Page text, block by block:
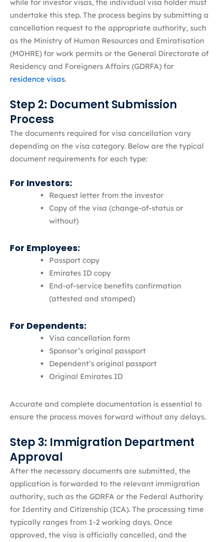
while for investor visas, the individual visa holder must
undertake this step. The process begins by submitting a
cancellation request to the appropriate authority, such
as the Ministry of Human Resources and Emiratisation
(MOHRE) for work permits or the General Directorate of
Residency and Foreigners Affairs (GDRFA) for
residence visas.
Step 2: Document Submission
Process
The documents required for visa cancellation vary
depending on the visa category. Below are the typical
document requirements for each type:
For Investors:
Request letter from the investor
Copy of the visa (change-of-status or
without)
For Employees:
Passport copy
Emirates ID copy
End-of-service benefits confirmation
(attested and stamped)
For Dependents:
Visa cancellation form
Sponsor’s original passport
Dependent’s original passport
Original Emirates ID
Accurate and complete documentation is essential to
ensure the process moves forward without any delays.
Step 3: Immigration Department
Approval
After the necessary documents are submitted, the
application is forwarded to the relevant immigration
authority, such as the GDRFA or the Federal Authority
for Identity and Citizenship (ICA). The processing time
typically ranges from 1-2 working days. Once
approved, the visa is officially cancelled, and the